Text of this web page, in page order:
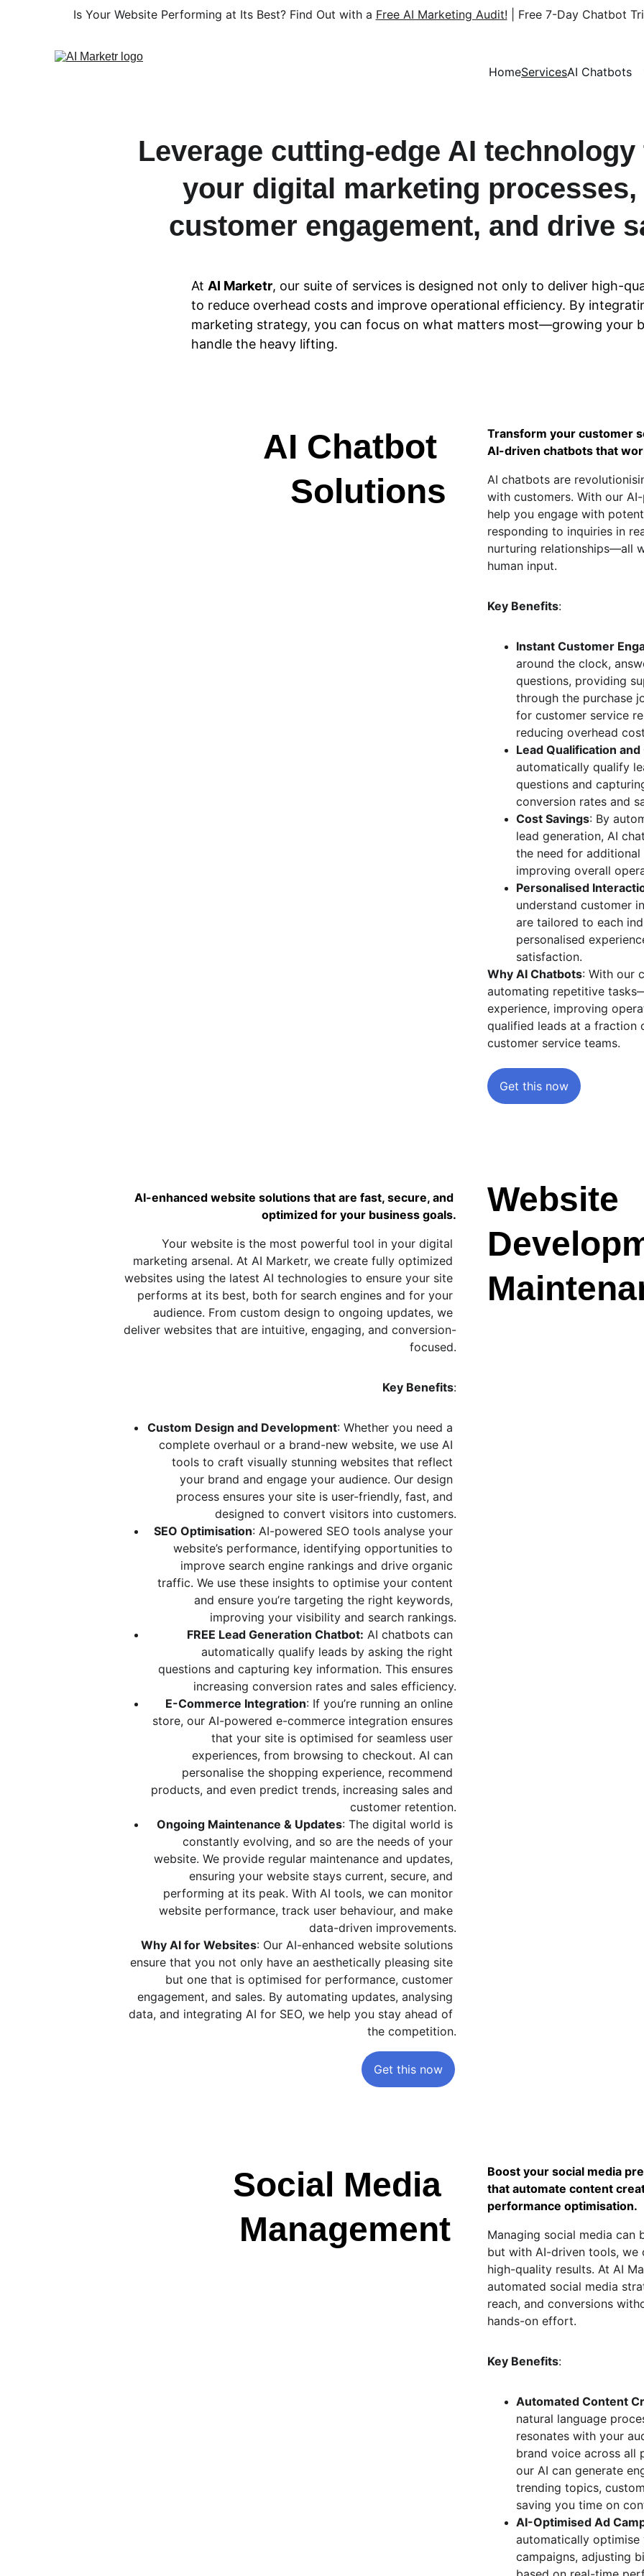
Is Your Website Performing at Its Best? Find Out with a Free AI Marketing Audit! | Free 7-Day Chatbot
HomeServicesAI Chatbots
Leverage cutting-edge AI
your digital marketing
customer engagement, and drive
At AI Marketr, our suite of services is designed not only to deliver high-
to reduce overhead costs and improve operational efficiency. By
marketing strategy, you can focus on what matters most—growing your
handle the heavy lifting.
AI Chatbot
Solutions
Transform your customer
AI-driven chatbots that
AI chatbots are
with customers. With our
help you engage with
responding to inquiries in
nurturing relationships—all
human input.
Key Benefits:
Instant Customer
around the clock,
questions, providing
through the purchase
for customer service
reducing overhead
Lead Qualification
automatically qualify
questions and
conversion rates and
Cost Savings: By
lead generation, AI
the need for
improving overall
Personalised
understand customer
are tailored to each
personalised
satisfaction.
Why AI Chatbots: With our
automating repetitive
experience, improving
qualified leads at a
customer service teams.
Get this now
Website
AI-enhanced website solutions that are fast, secure, and
optimized for your business goals.
Your website is the most powerful tool in your digital
marketing arsenal. At AI Marketr, we create fully optimized
websites using the latest AI technologies to ensure your site
performs at its best, both for search engines and for your
audience. From custom design to ongoing updates, we
deliver websites that are intuitive, engaging, and conversion-
focused.
Key Benefits:
Custom Design and Development: Whether you need a
complete overhaul or a brand-new website, we use AI
tools to craft visually stunning websites that reflect
your brand and engage your audience. Our design
process ensures your site is user-friendly, fast, and
designed to convert visitors into customers.
SEO Optimisation: AI-powered SEO tools analyse your
website’s performance, identifying opportunities to
improve search engine rankings and drive organic
traffic. We use these insights to optimise your content
and ensure you’re targeting the right keywords,
improving your visibility and search rankings.
FREE Lead Generation Chatbot: AI chatbots can
automatically qualify leads by asking the right
questions and capturing key information. This ensures
increasing conversion rates and sales efficiency.
E-Commerce Integration: If you’re running an online
store, our AI-powered e-commerce integration ensures
that your site is optimised for seamless user
experiences, from browsing to checkout. AI can
personalise the shopping experience, recommend
products, and even predict trends, increasing sales and
customer retention.
Ongoing Maintenance & Updates: The digital world is
constantly evolving, and so are the needs of your
website. We provide regular maintenance and updates,
ensuring your website stays current, secure, and
performing at its peak. With AI tools, we can monitor
website performance, track user behaviour, and make
data-driven improvements.
Why AI for Websites: Our AI-enhanced website solutions
ensure that you not only have an aesthetically pleasing site
but one that is optimised for performance, customer
engagement, and sales. By automating updates, analysing
data, and integrating AI for SEO, we help you stay ahead of
the competition.
Get this now
Social Media
Management
Boost your social media
that automate content
performance optimisation.
Managing social media
but with AI-driven tools,
high-quality results. At AI
automated social media
reach, and conversions
hands-on effort.
Key Benefits:
Automated Content
natural language
resonates with your
brand voice across all
our AI can generate
trending topics,
saving you time on
AI-Optimised Ad
automatically
campaigns, adjusting